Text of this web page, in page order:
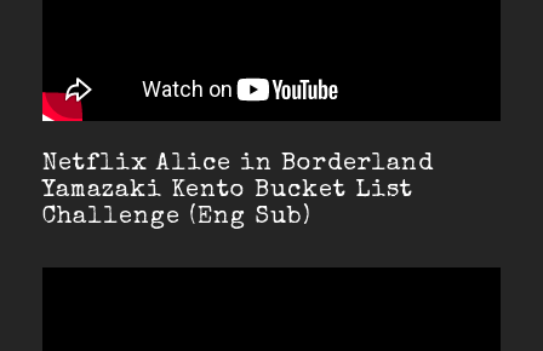
Netflix Alice in Borderland
Yamazaki Kento Bucket List
Challenge (Eng Sub)